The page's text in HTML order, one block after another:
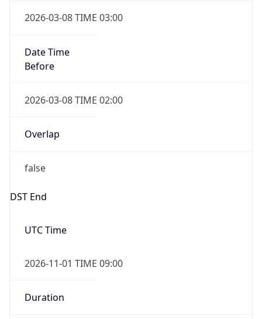
2026-03-08 TIME 03:00
Date Time
Before
2026-03-08 TIME 02:00
Overlap
false
DST End
UTC Time
2026-11-01 TIME 09:00
Duration